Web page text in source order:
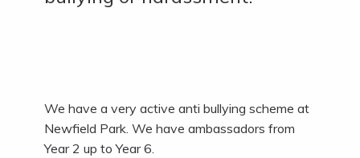
We have a very active anti bullying scheme at
Newfield Park. We have ambassadors from
Year 2 up to Year 6.